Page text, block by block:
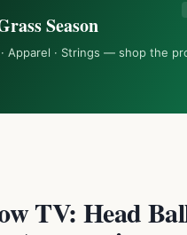
Season
Apparel · Strings — shop the
TV: Head